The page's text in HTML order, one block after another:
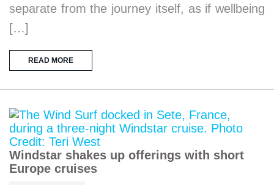
separate from the journey itself, as if wellbeing
[…]
READ MORE
Windstar shakes up offerings with short
Europe cruises